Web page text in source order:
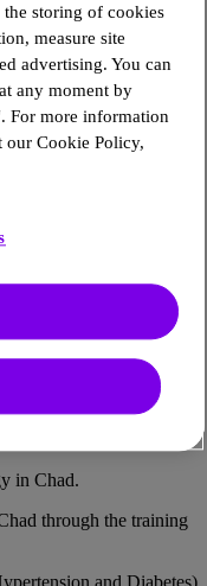
the WHOPEN
selected facilities in
continuing training of
in Chad.
through the training
and Diabetes)
storing of cookies
measure site
advertising. You can
any moment by
For more information
our Cookie Policy,